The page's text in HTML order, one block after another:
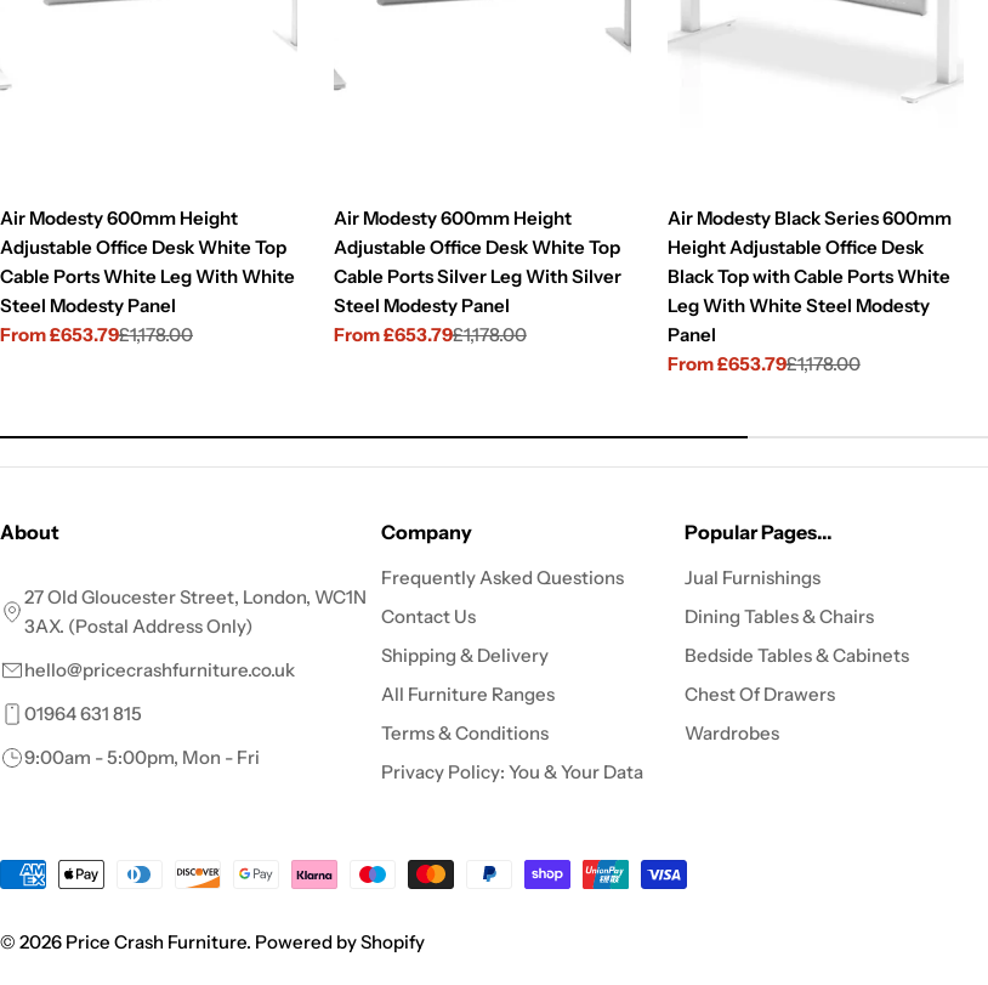
Air Modesty 600mm Height
Adjustable Office Desk White Top
Cable Ports White Leg With White
Steel Modesty Panel
Sale
From £653.79
Regular
£1,178.00
Air Modesty 600mm Height
Adjustable Office Desk White Top
Cable Ports Silver Leg With Silver
Steel Modesty Panel
Sale
From £653.79
Regular
£1,178.00
Air Modesty Black Series 600mm
Height Adjustable Office Desk
Black Top with Cable Ports White
Leg With White Steel Modesty
Panel
Sale
From £653.79
Regular
£1,178.00
About
27 Old Gloucester Street, London, WC1N
3AX. (Postal Address Only)
hello@pricecrashfurniture.co.uk
01964 631 815
9:00am - 5:00pm, Mon - Fri
Company
Frequently Asked Questions
Contact Us
Shipping & Delivery
All Furniture Ranges
Terms & Conditions
Privacy Policy: You & Your Data
Popular Pages...
Jual Furnishings
Dining Tables & Chairs
Bedside Tables & Cabinets
Chest Of Drawers
Wardrobes
Payment
© 2026 Price Crash Furniture. Powered by Shopify